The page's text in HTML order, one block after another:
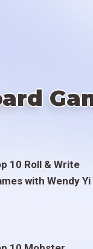
10 Roll & Write
with Wendy Yi